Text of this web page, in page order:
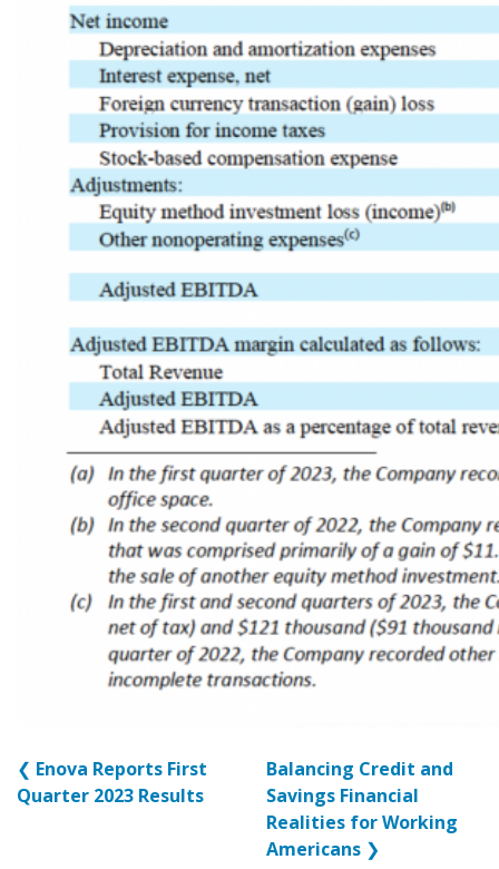
❮ Enova Reports First
Quarter 2023 Results
Balancing Credit and
Savings Financial
Realities for Working
Americans ❯